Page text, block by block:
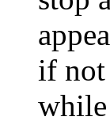
if not